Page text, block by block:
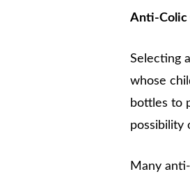
Anti-Colic
Selecting
whose
bottles to
possibility
Many